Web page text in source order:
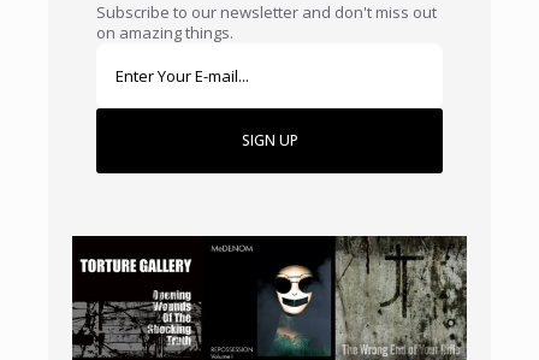
Subscribe to our newsletter and don't miss out
on amazing things.
SIGN UP